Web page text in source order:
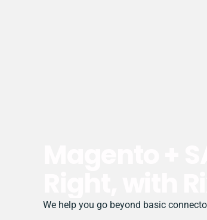
We help you go beyond basic